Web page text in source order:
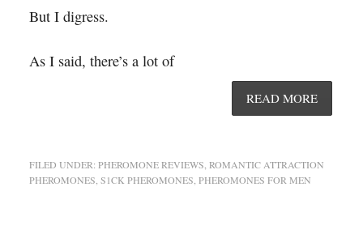
But I digress.
As I said, there’s a lot of
READ MORE
FILED UNDER: PHEROMONE REVIEWS ROMANTIC ATTRACTION
PHEROMONES S1CK PHEROMONES PHEROMONES FOR MEN